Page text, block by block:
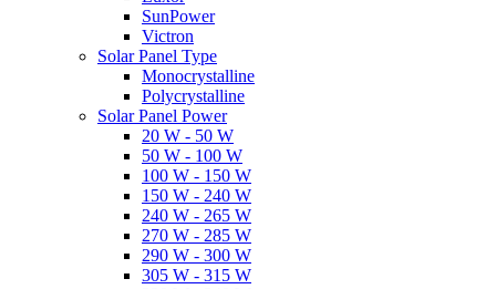
SunPower
Victron
Solar Panel Type
Monocrystalline
Polycrystalline
Solar Panel Power
20 W - 50 W
50 W - 100 W
100 W - 150 W
150 W - 240 W
240 W - 265 W
270 W - 285 W
290 W - 300 W
305 W - 315 W